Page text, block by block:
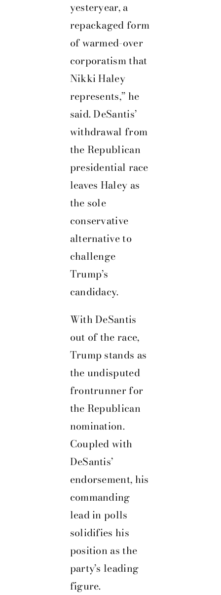
yesteryear, a
repackaged form
of warmed-over
corporatism that
Nikki Haley
represents,” he
said. DeSantis’
withdrawal from
the Republican
presidential race
leaves Haley as
the sole
conservative
alternative to
challenge
Trump’s
candidacy.
With DeSantis
out of the race,
Trump stands as
the undisputed
frontrunner for
the Republican
nomination.
Coupled with
DeSantis’
endorsement, his
commanding
lead in polls
solidifies his
position as the
party’s leading
figure.